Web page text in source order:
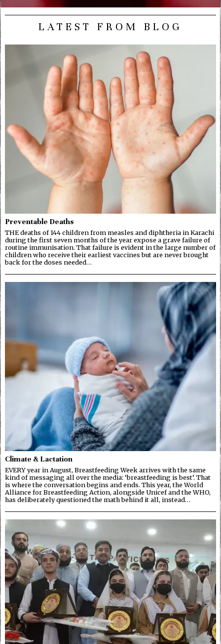
LATEST FROM BLOG
Preventable Deaths
THE deaths of 144 children from measles and diphtheria in Karachi
during the first seven months of the year expose a grave failure of
routine immunisation. That failure is evident in the large number of
children who receive their earliest vaccines but are never brought
back for the doses needed…
Climate & Lactation
EVERY year in August, Breastfeeding Week arrives with the same
kind of messaging all over the media: ‘breastfeeding is best’. That
is where the conversation begins and ends. This year, the World
Alliance for Breastfeeding Action, alongside Unicef and the WHO,
has deliberately questioned the math behind it all, instead…